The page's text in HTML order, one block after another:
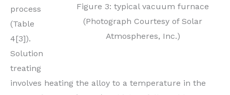
Figure 3: typical vacuum furnace
(Photograph Courtesy of Solar
Atmospheres, Inc.)
process
(Table
4[3]).
Solution
treating
involves heating the alloy to a temperature in the